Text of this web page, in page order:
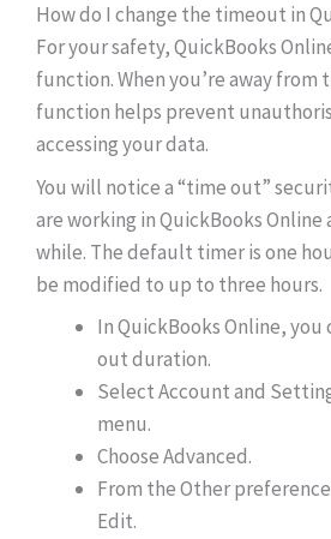
How do I change the timeout in
For your safety, QuickBooks
function. When you’re away
function helps prevent
accessing your data.
You will notice a “time out”
are working in QuickBooks Online
while. The default timer is one
be modified to up to three hours.
In QuickBooks Online, you
out duration.
Select Account and
menu.
Choose Advanced.
From the Other
Edit.